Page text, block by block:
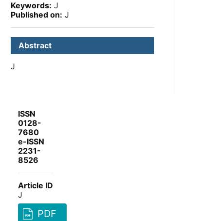
Keywords: J
Published on: J
Abstract
J
ISSN
0128-
7680
e-ISSN
2231-
8526
Article ID
J
PDF